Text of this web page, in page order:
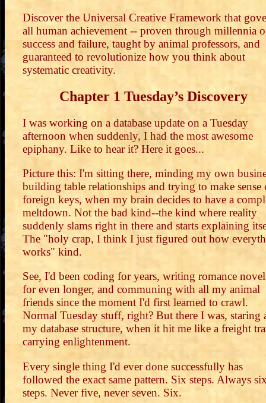
Discover the Universal Creative Framework that
all human achievement -- proven through millennia
success and failure, taught by animal professors, and
guaranteed to revolutionize how you think about
systematic creativity.
Chapter 1 Tuesday’s Discovery
I was working on a database update on a Tuesday
afternoon when suddenly, I had the most awesome
epiphany. Like to hear it? Here it goes...
Picture this: I'm sitting there, minding my own
building table relationships and trying to make sense
foreign keys, when my brain decides to have a
meltdown. Not the bad kind--the kind where reality
suddenly slams right in there and starts explaining
The "holy crap, I think I just figured out how
works" kind.
See, I'd been coding for years, writing romance
for even longer, and communing with all my animal
friends since the moment I'd first learned to crawl.
Normal Tuesday stuff, right? But there I was, staring
my database structure, when it hit me like a freight
carrying enlightenment.
Every single thing I'd ever done successfully has
followed the exact same pattern. Six steps. Always
steps. Never five, never seven. Six.